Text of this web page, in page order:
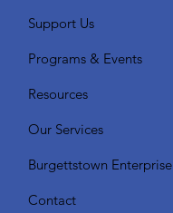
Support Us
Programs & Events
Resources
Our Services
Burgettstown Enterprise
Contact